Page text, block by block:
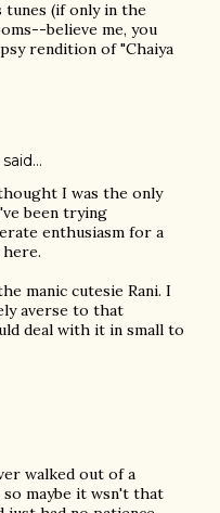
tunes (if only in the
believe me, you
rendition of "Chaiya
said…
I was the only
been trying
enthusiasm for a
manic cutesie Rani. I
averse to that
deal with it in small to
walked out of a
maybe it wsn't that